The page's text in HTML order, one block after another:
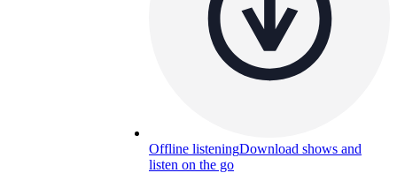
Offline listeningDownload shows and
listen on the go